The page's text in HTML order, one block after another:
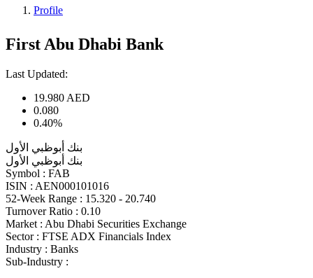
Profile
First Abu Dhabi Bank
Last Updated:
19.980 AED
0.080
0.40%
بنك أبوظبي الأول
بنك أبوظبي الأول
Symbol : FAB
ISIN : AEN000101016
52-Week Range : 15.320 - 20.740
Turnover Ratio : 0.10
Market : Abu Dhabi Securities Exchange
Sector : FTSE ADX Financials Index
Industry : Banks
Sub-Industry :